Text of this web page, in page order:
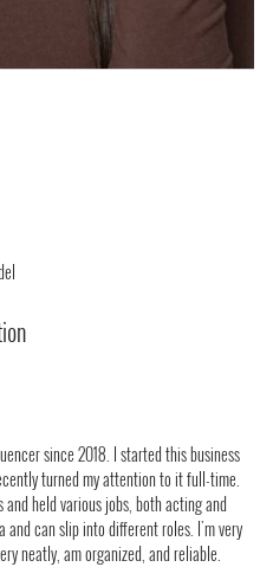
since 2018. I started this business
turned my attention to it full-time.
held various jobs, both acting and
and can slip into different roles. I'm very
neatly, am organized, and reliable.